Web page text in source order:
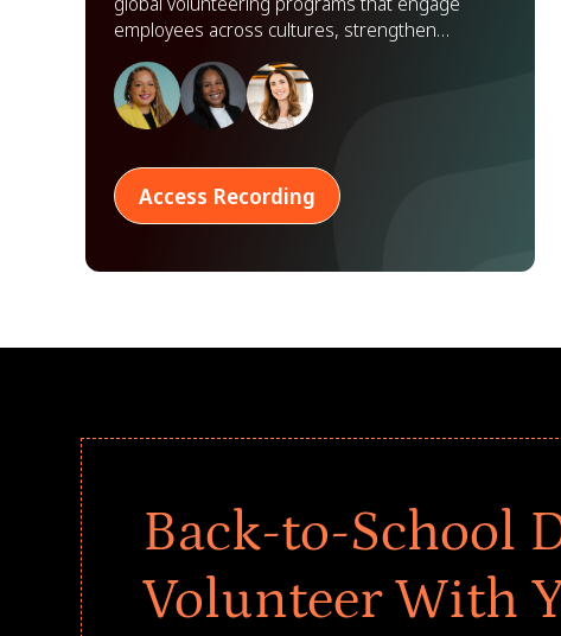
employees across cultures, strengthen
partnerships, and scale impact worldwide.
Access Recording
Back-to-School
Volunteer With